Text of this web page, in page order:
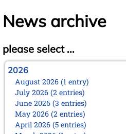
News archive
please select ...
2026
August 2026 (1 entry)
July 2026 (2 entries)
June 2026 (3 entries)
May 2026 (2 entries)
April 2026 (5 entries)